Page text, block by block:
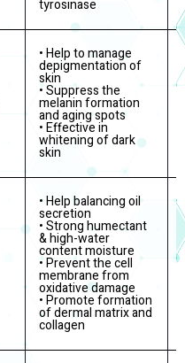
tyrosinase
• Help to manage
depigmentation of
skin
• Suppress the
melanin formation
and aging spots
• Effective in
whitening of dark
skin
• Help balancing oil
secretion
• Strong humectant
& high-water
content moisture
• Prevent the cell
membrane from
oxidative damage
• Promote formation
of dermal matrix and
collagen